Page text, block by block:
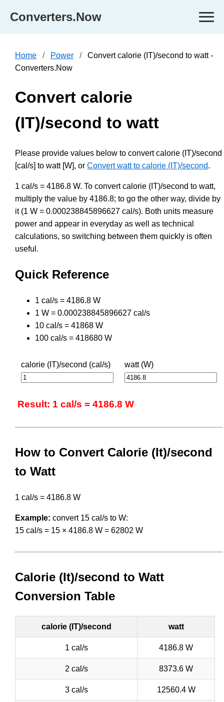
Converters.Now
Home Power
Convert calorie (IT)/second to watt -
Converters.Now
Convert calorie
(IT)/second to watt
Please provide values below to convert calorie (IT)/second
[cal/s] to watt [W], or Convert watt to calorie (IT)/second.
1 cal/s = 4186.8 W. To convert calorie (IT)/second to watt,
multiply the value by 4186.8; to go the other way, divide by
it (1 W = 0.000238845896627 cal/s). Both units measure
power and appear in everyday as well as technical
calculations, so switching between them quickly is often
useful.
Quick Reference
1 cal/s = 4186.8 W
1 W = 0.000238845896627 cal/s
10 cal/s = 41868 W
100 cal/s = 418680 W
calorie (IT)/second (cal/s) watt (W)
Result: 1 cal/s = 4186.8 W
How to Convert Calorie (It)/second
to Watt
1 cal/s = 4186.8 W
Example: convert 15 cal/s to W:
15 cal/s = 15 × 4186.8 W = 62802 W
Calorie (It)/second to Watt
Conversion Table
calorie (IT)/second watt
1 cal/s 4186.8 W
2 cal/s 8373.6 W
3 cal/s 12560.4 W